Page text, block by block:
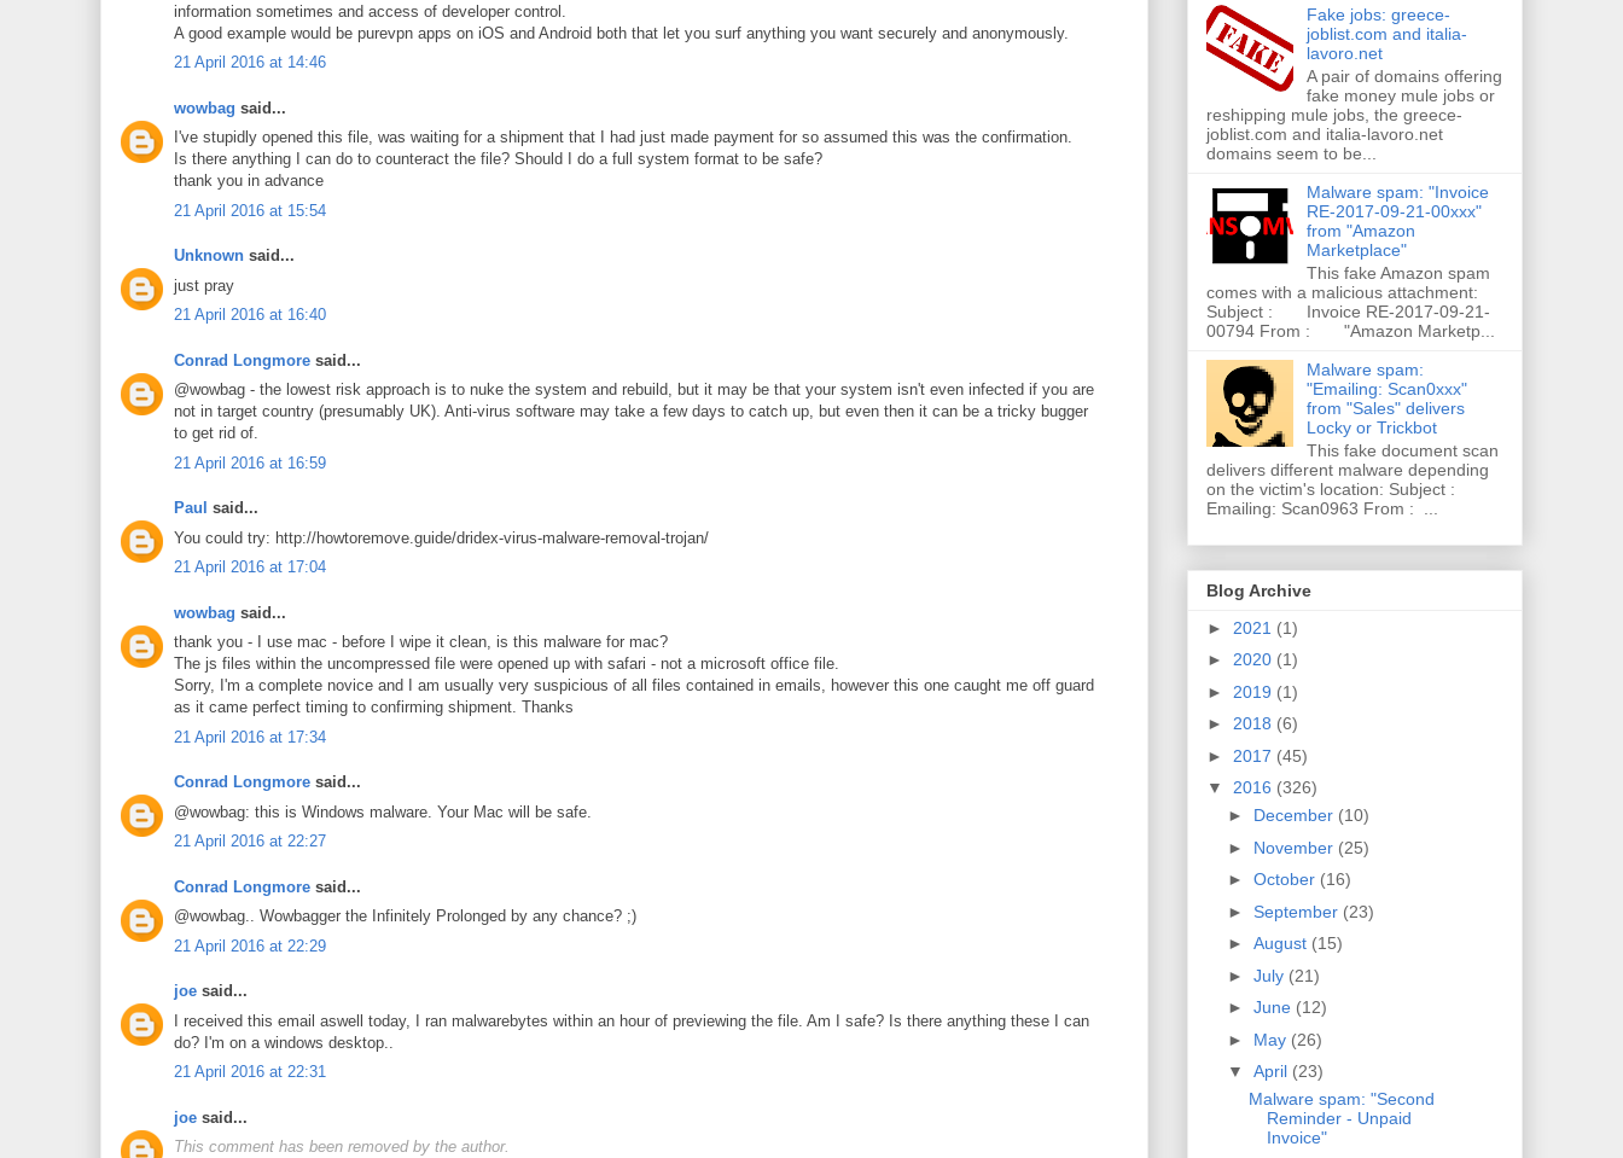
information sometimes and access of developer control.
A good example would be purevpn apps on iOS and Android both that let you surf anything you want securely and anonymously.
21 April 2016 at 14:46
wowbag said...
I've stupidly opened this file, was waiting for a shipment that I had just made payment for so assumed this was the confirmation.
Is there anything I can do to counteract the file? Should I do a full system format to be safe?
thank you in advance
21 April 2016 at 15:54
Unknown said...
just pray
21 April 2016 at 16:40
Conrad Longmore said...
@wowbag - the lowest risk approach is to nuke the system and rebuild, but it may be that your system isn't even infected if you are
not in target country (presumably UK). Anti-virus software may take a few days to catch up, but even then it can be a tricky bugger
to get rid of.
21 April 2016 at 16:59
Paul said...
You could try: http://howtoremove.guide/dridex-virus-malware-removal-trojan/
21 April 2016 at 17:04
wowbag said...
thank you - I use mac - before I wipe it clean, is this malware for mac?
The js files within the uncompressed file were opened up with safari - not a microsoft office file.
Sorry, I'm a complete novice and I am usually very suspicious of all files contained in emails, however this one caught me off guard
as it came perfect timing to confirming shipment. Thanks
21 April 2016 at 17:34
Conrad Longmore said...
@wowbag: this is Windows malware. Your Mac will be safe.
21 April 2016 at 22:27
Conrad Longmore said...
@wowbag.. Wowbagger the Infinitely Prolonged by any chance? ;)
21 April 2016 at 22:29
joe said...
I received this email aswell today, I ran malwarebytes within an hour of previewing the file. Am I safe? Is there anything these I can
do? I'm on a windows desktop..
21 April 2016 at 22:31
joe said...
This comment has been removed by the author.
Fake jobs: greece-
joblist.com and italia-
lavoro.net
A pair of domains offering
fake money mule jobs or
reshipping mule jobs, the greece-
joblist.com and italia-lavoro.net
domains seem to be...
Malware spam: "Invoice
RE-2017-09-21-00xxx"
from "Amazon
Marketplace"
This fake Amazon spam
comes with a malicious attachment:
Subject : Invoice RE-2017-09-21-
00794 From : "Amazon Marketp...
Malware spam:
"Emailing: Scan0xxx"
from "Sales" delivers
Locky or Trickbot
This fake document scan
delivers different malware depending
on the victim's location: Subject :
Emailing: Scan0963 From : ...
Blog Archive
► 2021 (1)
► 2020 (1)
► 2019 (1)
► 2018 (6)
► 2017 (45)
▼ 2016 (326)
► December (10)
► November (25)
► October (16)
► September (23)
► August (15)
► July (21)
► June (12)
► May (26)
▼ April (23)
Malware spam: "Second
Reminder - Unpaid
Invoice"